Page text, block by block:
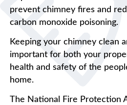
prevent chimney fires and
carbon monoxide poisoning.
Keeping your chimney clean
important for both your
health and safety of the
home.
The National Fire Protection